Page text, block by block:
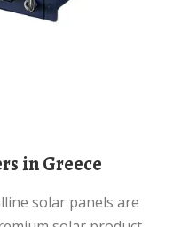
in Greece